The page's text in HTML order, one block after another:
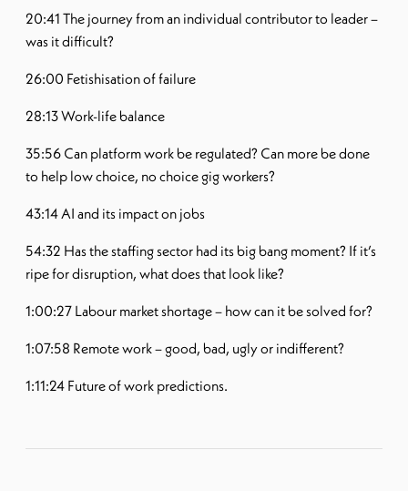
20:41 The journey from an individual contributor to leader –
was it difficult?
26:00 Fetishisation of failure
28:13 Work-life balance
35:56 Can platform work be regulated? Can more be done
to help low choice, no choice gig workers?
43:14 AI and its impact on jobs
54:32 Has the staffing sector had its big bang moment? If it’s
ripe for disruption, what does that look like?
1:00:27 Labour market shortage – how can it be solved for?
1:07:58 Remote work – good, bad, ugly or indifferent?
1:11:24 Future of work predictions.